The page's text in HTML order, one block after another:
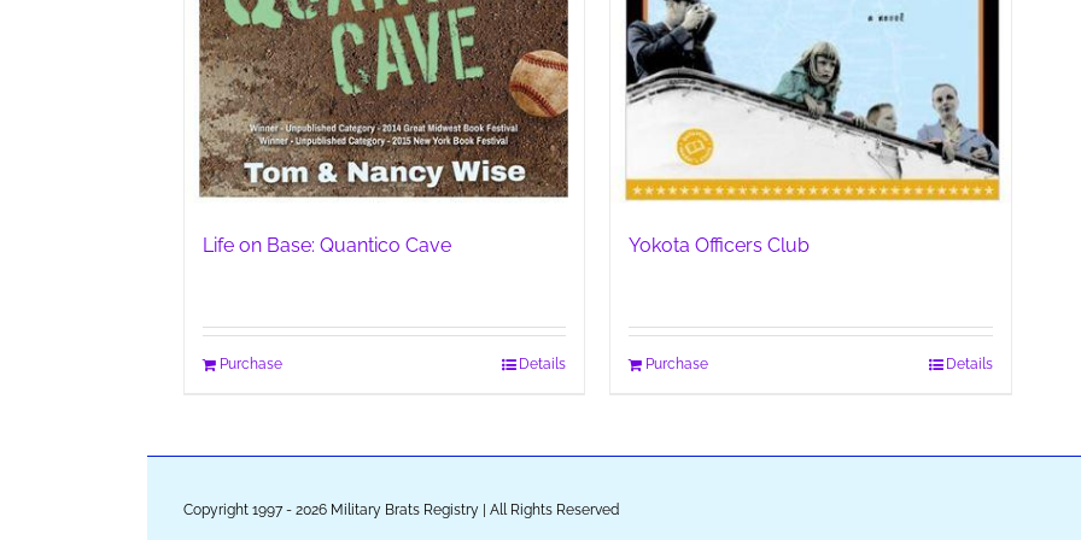
Life on Base: Quantico Cave
Purchase Details
Yokota Officers Club
Purchase Details
Copyright 1997 - 2026 Military Brats Registry | All Rights Reserved